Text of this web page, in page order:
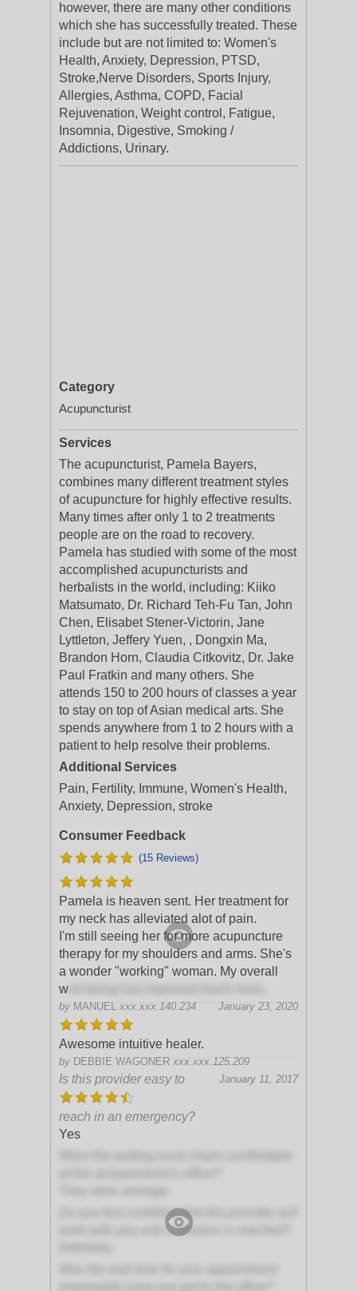
however, there are many other conditions
which she has successfully treated. These
include but are not limited to: Women's
Health, Anxiety, Depression, PTSD,
Stroke,Nerve Disorders, Sports Injury,
Allergies, Asthma, COPD, Facial
Rejuvenation, Weight control, Fatigue,
Insomnia, Digestive, Smoking /
Addictions, Urinary.
Category
Acupuncturist
Services
The acupuncturist, Pamela Bayers,
combines many different treatment styles
of acupuncture for highly effective results.
Many times after only 1 to 2 treatments
people are on the road to recovery.
Pamela has studied with some of the most
accomplished acupuncturists and
herbalists in the world, including: Kiiko
Matsumato, Dr. Richard Teh-Fu Tan, John
Chen, Elisabet Stener-Victorin, Jane
Lyttleton, Jeffery Yuen, , Dongxin Ma,
Brandon Horn, Claudia Citkovitz, Dr. Jake
Paul Fratkin and many others. She
attends 150 to 200 hours of classes a year
to stay on top of Asian medical arts. She
spends anywhere from 1 to 2 hours with a
patient to help resolve their problems.
Additional Services
Pain, Fertility, Immune, Women's Health,
Anxiety, Depression, stroke
Consumer Feedback
(15 Reviews)
Pamela is heaven sent. Her treatment for
my neck has alleviated alot of pain.
I'm still seeing her for more acupuncture
therapy for my shoulders and arms. She's
a wonder "working" woman. My overall
w
by MANUEL xxx.xxx.140.234 January 23, 2020
Awesome intuitive healer.
by DEBBIE WAGONER xxx.xxx.125.209
January 11, 2017
Is this provider easy to
reach in an emergency?
Yes
Do you feel confident that this provider will
work with you until a solution is reached?